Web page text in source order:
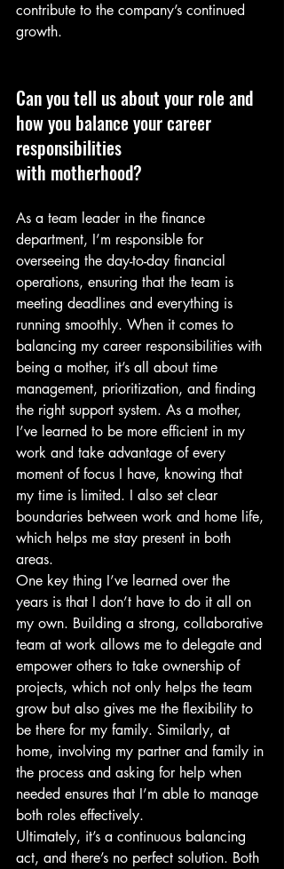
contribute to the company’s continued
growth.
Can you tell us about your role and
how you balance your career
responsibilities
with motherhood?
As a team leader in the finance
department, I’m responsible for
overseeing the day-to-day financial
operations, ensuring that the team is
meeting deadlines and everything is
running smoothly. When it comes to
balancing my career responsibilities with
being a mother, it’s all about time
management, prioritization, and finding
the right support system. As a mother,
I’ve learned to be more efficient in my
work and take advantage of every
moment of focus I have, knowing that
my time is limited. I also set clear
boundaries between work and home life,
which helps me stay present in both
areas.
One key thing I’ve learned over the
years is that I don’t have to do it all on
my own. Building a strong, collaborative
team at work allows me to delegate and
empower others to take ownership of
projects, which not only helps the team
grow but also gives me the flexibility to
be there for my family. Similarly, at
home, involving my partner and family in
the process and asking for help when
needed ensures that I’m able to manage
both roles effectively.
Ultimately, it’s a continuous balancing
act, and there’s no perfect solution. Both